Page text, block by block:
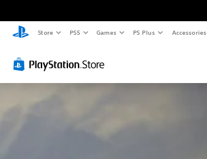
Store PS5 Games PS Plus Accessories